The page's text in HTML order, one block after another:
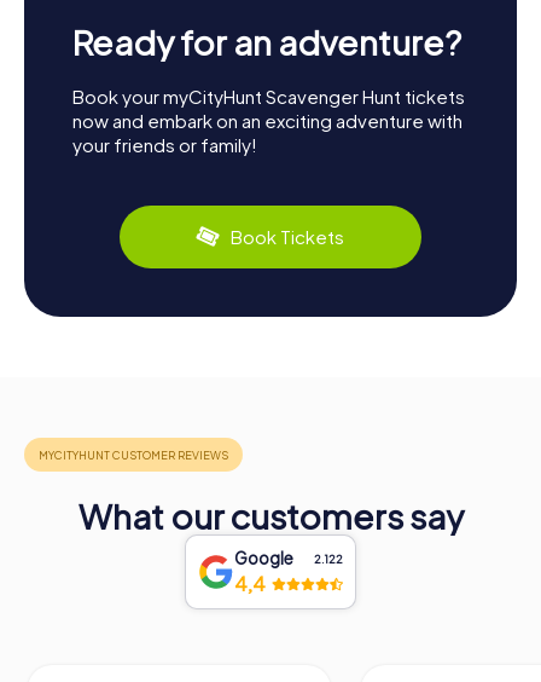
Ready for an adventure?
Book your myCityHunt Scavenger Hunt tickets
now and embark on an exciting adventure with
your friends or family!
Book Tickets
What our customers say
Google 2.122
4,4